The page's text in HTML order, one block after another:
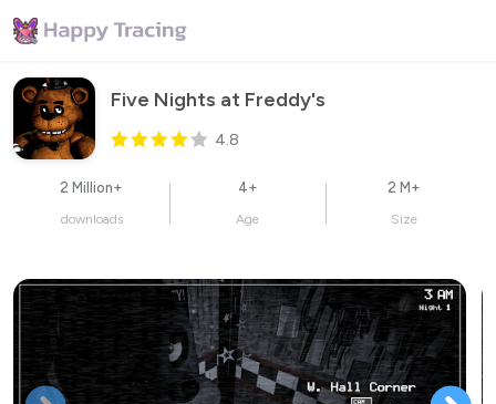
Five Nights at Freddy's
4.8
2 Million+
downloads
4+
Age
2 M+
Size